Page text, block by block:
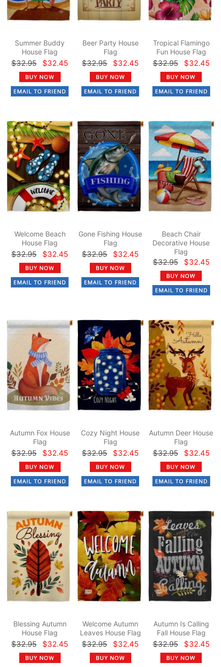
Summer Buddy
House Flag
$32.95 $32.45
Beer Party House
Flag
$32.95 $32.45
Tropical Flamingo
Fun House Flag
$32.95 $32.45
Welcome Beach
House Flag
$32.95 $32.45
Gone Fishing House
Flag
$32.95 $32.45
Beach Chair
Decorative House
Flag
$32.95 $32.45
Autumn Fox House
Flag
$32.95 $32.45
Cozy Night House
Flag
$32.95 $32.45
Autumn Deer House
Flag
$32.95 $32.45
Blessing Autumn
House Flag
$32.95 $32.45
Welcome Autumn
Leaves House Flag
$32.95 $32.45
Autumn Is Calling
Fall House Flag
$32.95 $32.45